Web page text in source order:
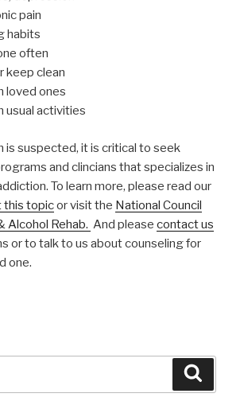
pain
habits
often
keep clean
loved ones
usual activities
is suspected, it is critical to seek
and clincians that specializes in
To learn more, please read our
this topicor visit the National Council
Alcohol Rehab. And please contact us
or to talk to us about counseling for
one.